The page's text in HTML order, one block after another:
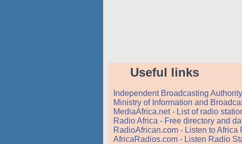
Useful links
Independent Broadcasting
Ministry of Information and
MediaAfrica.net - List of radio
Radio Africa - Free directory and
RadioAfrican.com - Listen to Africa
AfricaRadios.com - Listen Radio